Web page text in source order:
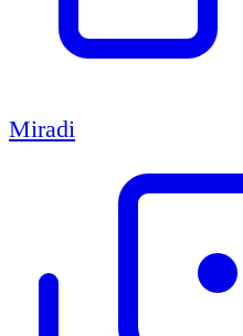
Miradi